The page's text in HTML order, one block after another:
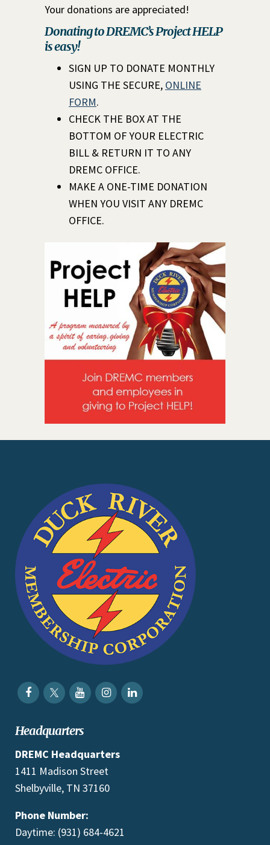
Your donations are appreciated!
Donating to DREMC’s Project HELP
is easy!
SIGN UP TO DONATE MONTHLY
USING THE SECURE, ONLINE
FORM.
CHECK THE BOX AT THE
BOTTOM OF YOUR ELECTRIC
BILL & RETURN IT TO ANY
DREMC OFFICE.
MAKE A ONE-TIME DONATION
WHEN YOU VISIT ANY DREMC
OFFICE.
Headquarters
DREMC Headquarters
1411 Madison Street
Shelbyville, TN 37160
Phone Number:
Daytime: (931) 684-4621